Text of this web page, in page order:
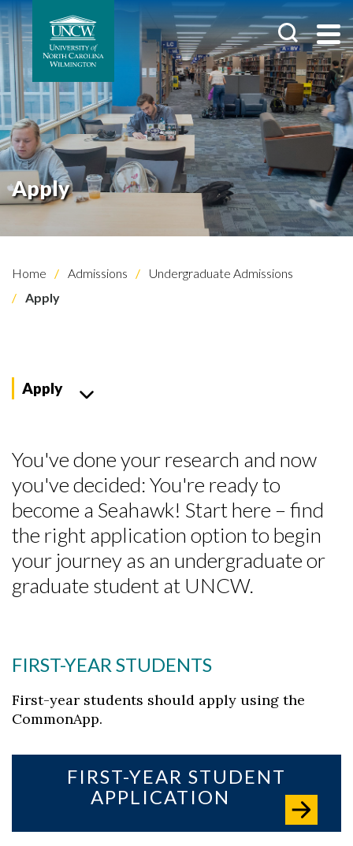
Apply
Home Admissions
Undergraduate Admissions
Apply
Apply
You've done your research and now
you've decided: You're ready to
become a Seahawk! Start here – find
the right application option to begin
your journey as an undergraduate or
graduate student at UNCW.
FIRST-YEAR STUDENTS
First-year students should apply using the
CommonApp.
FIRST-YEAR STUDENT
APPLICATION